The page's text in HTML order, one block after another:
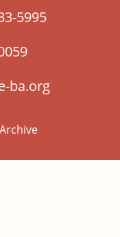
5995
ba.org